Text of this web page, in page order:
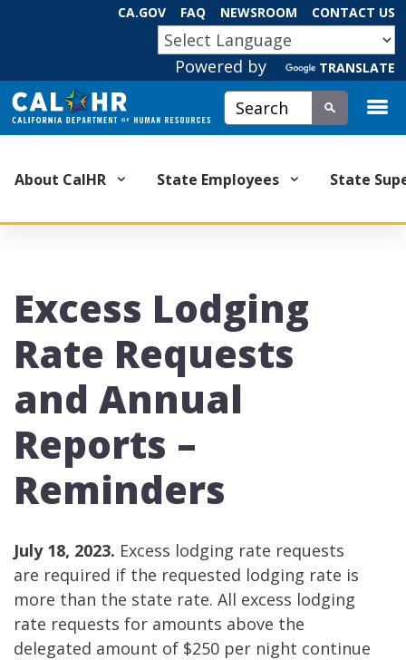
Skip
to
Main
Content
CA.GOV FAQ NEWSROOM CONTACT US
Powered by
TRANSLATE
Custom Google Search
Submit
About CalHR State Employees State
Excess Lodging
Rate Requests
and Annual
Reports –
Reminders
July 18, 2023. Excess lodging rate requests
are required if the requested lodging rate is
more than the state rate. All excess lodging
rate requests for amounts above the
delegated amount of $250 per night continue